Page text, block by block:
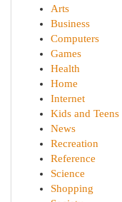
Arts
Business
Computers
Games
Health
Home
Internet
Kids and Teens
News
Recreation
Reference
Science
Shopping